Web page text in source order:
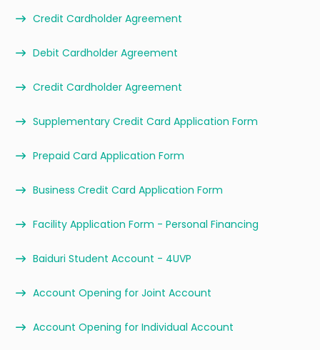
Credit Cardholder Agreement
Debit Cardholder Agreement
Credit Cardholder Agreement
Supplementary Credit Card Application Form
Prepaid Card Application Form
Business Credit Card Application Form
Facility Application Form - Personal Financing
Baiduri Student Account - 4UVP
Account Opening for Joint Account
Account Opening for Individual Account